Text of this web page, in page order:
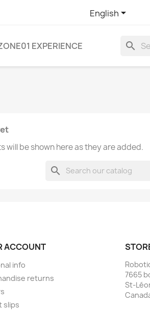
English
search
EXPERIENCE
will be shown here as they are added.
search
ACCOUNT
info
returns
slips
7665
St-